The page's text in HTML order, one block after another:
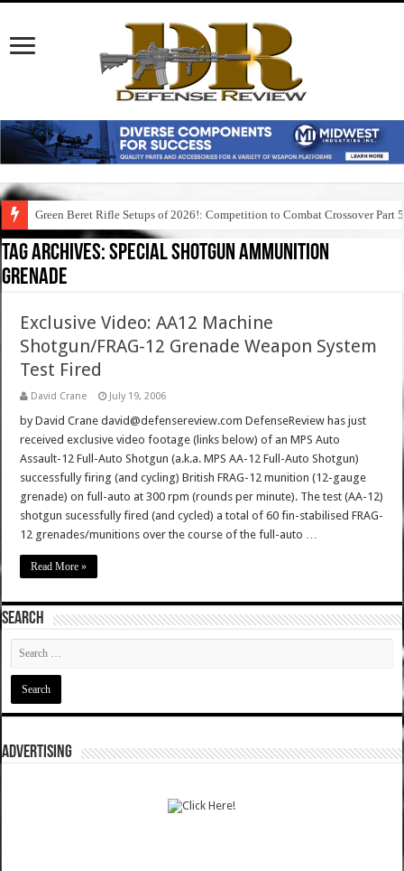
Green Beret Rifle Setups of 2026!: Competition to Combat Crossover Part 5
Tag Archives:special shotgun ammunition
grenade
Exclusive Video: AA12 Machine
Shotgun/FRAG-12 Grenade Weapon System
Test Fired
David Crane July 19, 2006
by David Crane david@defensereview.com DefenseReview has just
received exclusive video footage (links below) of an MPS Auto
Assault-12 Full-Auto Shotgun (a.k.a. MPS AA-12 Full-Auto Shotgun)
successfully firing (and cycling) British FRAG-12 munition (12-gauge
grenade) on full-auto at 300 rpm (rounds per minute). The test (AA-12)
shotgun sucessfully fired (and cycled) a total of 60 fin-stabilised FRAG-
12 grenades/munitions over the course of the full-auto …
Read More »
SEARCH
ADVERTISING